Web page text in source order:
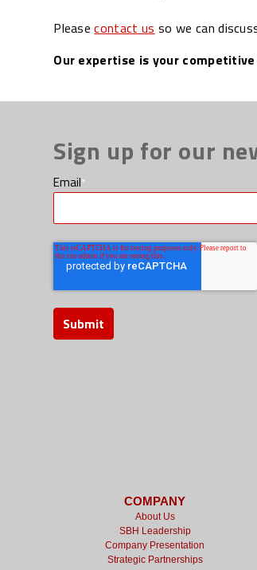
Please contact us so we can
Our expertise is your
Sign up for our
Email*
COMPANY
About Us
SBH Leadership
Company Presentation
Strategic Partnerships